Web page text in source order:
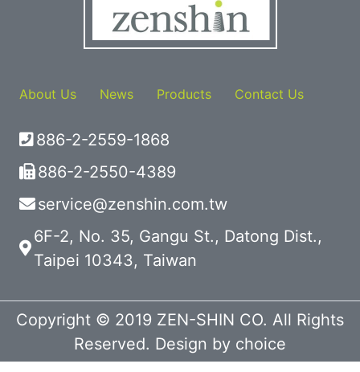
About Us News Products Contact Us
886-2-2559-1868
886-2-2550-4389
service@zenshin.com.tw
6F-2, No. 35, Gangu St., Datong Dist.,
Taipei 10343, Taiwan
Copyright © 2019 ZEN-SHIN CO. All Rights
Reserved. Design by choice